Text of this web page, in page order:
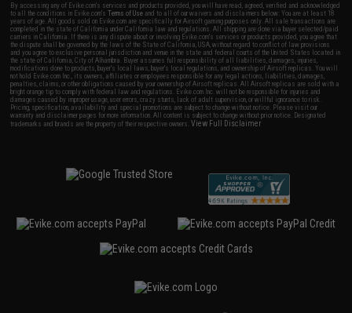
By accessing any of Evike.com's services and products provided, you will have read, agreed, verified and acknowledged
to all the conditions in Evike.com'sTerms of Use and to all of our waivers and disclaimers below: You are at least 18
years of age. All goods sold on Evike.com are specifically for Airsoft gaming purposes only. All sale transactions are
completed in the state of California under California law and regulations. All shipping are done via buyer selected/paid
carriers in California. If there is any dispute about or involving Evike.com's services or products provided, you agree that
the dispute shall be governed by the laws of the State of California, USA, without regard to conflict of law provisions
and you agree to exclusive personal jurisdiction and venue in the state and federal courts of the United States located in
the state of California, City of Alhambra. Buyer assumes full responsibility of all liabilities, damages, injuries,
modifications done to products, buyer's local laws, buyer's local regulations, and ownership of Airsoft replicas. You will
not hold Evike.com Inc., its owners, affiliates or employees responsible for any legal actions, liabilities, damages,
penalties, claims, or other obligations caused by your ownership of Airsoft replicas. All Airsoft replicas are sold with a
bright orange tip to comply with federal law and regulations. Evike.com Inc. will not be responsible for injuries and
damages caused by improper usage, user errors, crazy stunts, lack of adult supervision, or willful ignorance to risk.
Pricing, specification, availability and special promotions are subject to change without notice. Please visit our
warranty and disclaimer pages for more information. All content is subject to change without prior notice. Designated
trademarks and brands are the property of their respective owners.View Full Disclaimer